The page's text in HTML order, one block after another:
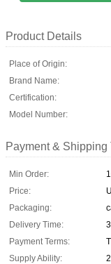
Product Details
Place of Origin:
Brand Name:
Certification:
Model Number:
Payment & Shipping
Min Order:
Price:
Packaging:
Delivery Time:
Payment Terms:
Supply Ability: